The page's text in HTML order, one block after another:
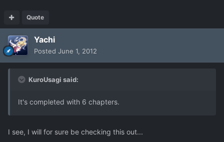
Quote
Yachi
Posted June 1, 2012
KuroUsagi said:
It's completed with 6 chapters.
I see, I will for sure be checking this out...